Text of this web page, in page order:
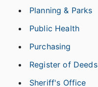
Planning & Parks
Public Health
Purchasing
Register of Deeds
Sheriff's Office